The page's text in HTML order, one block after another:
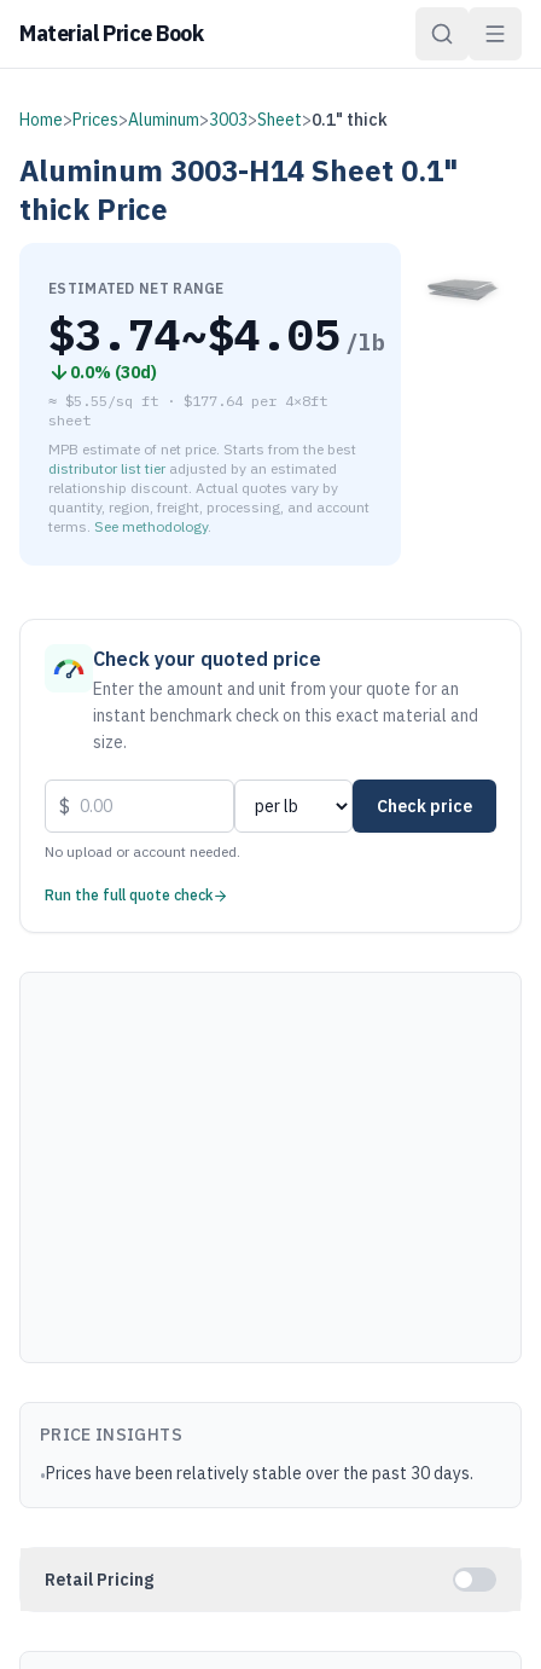
Material Price Book
Home>Prices>Aluminum>3003>Sheet>0.1" thick
Aluminum 3003-H14Sheet 0.1"
thick Price
ESTIMATED NET RANGE
$3.74~$4.05 /lb
0.0% (30d)
≈ $5.55/sq ft · $177.64 per 4×8ft
sheet
MPB estimate of net price. Starts from the best
distributor list tier adjusted by an estimated
relationship discount. Actual quotes vary by
quantity, region, freight, processing, and account
terms. See methodology.
Check your quoted price
Enter the amount and unit from your quote for an
instant benchmark check on this exact material and
size.
$ Check price
No upload or account needed.
Run the full quote check
PRICE INSIGHTS
•Prices have been relatively stable over the past 30 days.
Retail Pricing